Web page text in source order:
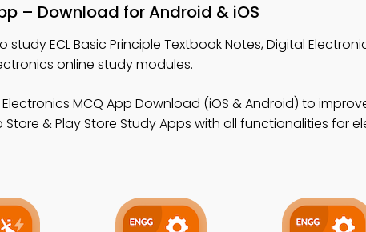
– Download for Android & iOS
study ECL Basic Principle Textbook Notes, Digital
online study modules.
MCQ App Download (iOS & Android) to
& Play Store Study Apps with all functionalities for